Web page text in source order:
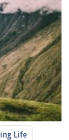
Life